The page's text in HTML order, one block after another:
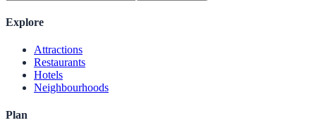
Explore
Attractions
Restaurants
Hotels
Neighbourhoods
Plan